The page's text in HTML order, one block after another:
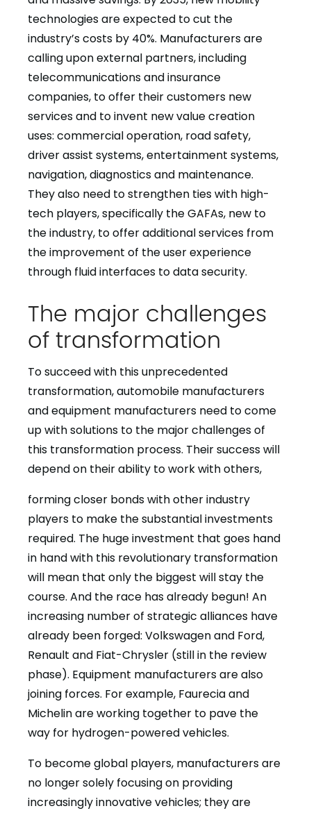
technologies are expected to cut the
industry’s costs by 40%. Manufacturers are
calling upon external partners, including
telecommunications and insurance
companies, to offer their customers new
services and to invent new value creation
uses: commercial operation, road safety,
driver assist systems, entertainment systems,
navigation, diagnostics and maintenance.
They also need to strengthen ties with high-
tech players, specifically the GAFAs, new to
the industry, to offer additional services from
the improvement of the user experience
through fluid interfaces to data security.
The major challenges
of transformation
To succeed with this unprecedented
transformation, automobile manufacturers
and equipment manufacturers need to come
up with solutions to the major challenges of
this transformation process. Their success will
depend on their ability to work with others,
forming closer bonds with other industry
players to make the substantial investments
required. The huge investment that goes hand
in hand with this revolutionary transformation
will mean that only the biggest will stay the
course. And the race has already begun! An
increasing number of strategic alliances have
already been forged: Volkswagen and Ford,
Renault and Fiat-Chrysler (still in the review
phase). Equipment manufacturers are also
joining forces. For example, Faurecia and
Michelin are working together to pave the
way for hydrogen-powered vehicles.
To become global players, manufacturers are
no longer solely focusing on providing
increasingly innovative vehicles; they are